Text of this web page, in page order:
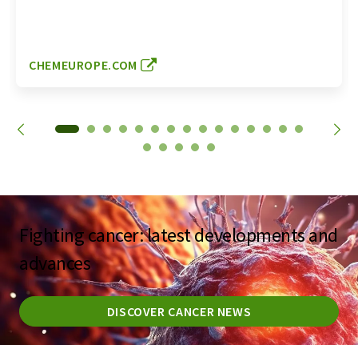
CHEMEUROPE.COM
Fighting cancer: latest developments and
advances
DISCOVER CANCER NEWS